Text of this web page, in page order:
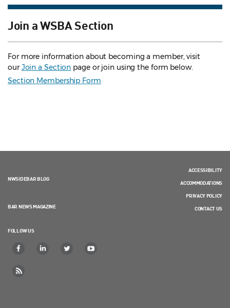
Join a WSBA Section
For more information about becoming a member, visit
ourJoin a Section page or join using the form below.
Section Membership Form
NWSIDEBAR BLOG
BAR NEWS MAGAZINE
FOLLOW US
ACCESSIBILITY
ACCOMMODATIONS
PRIVACY POLICY
CONTACT US